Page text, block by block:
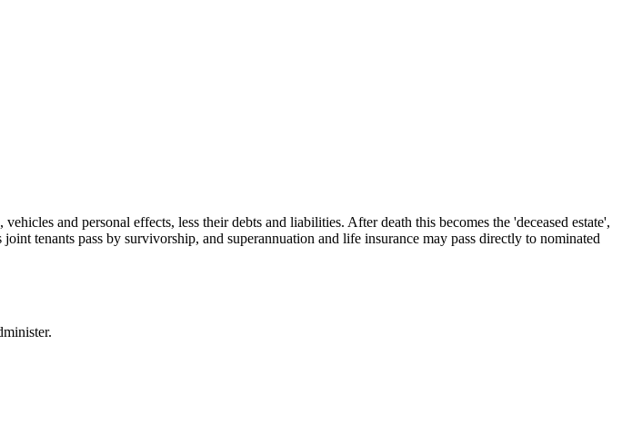
and personal effects, less their debts and liabilities. After death this becomes the 'deceased estate',
tenants pass by survivorship, and superannuation and life insurance may pass directly to nominated